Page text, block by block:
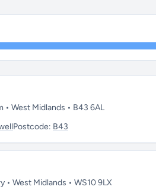
• West Midlands • B43 6AL
Postcode: B43
• West Midlands • WS10 9LX